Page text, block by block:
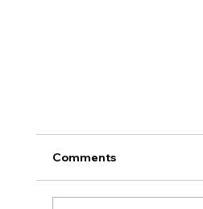
Find Your Mission
Comments